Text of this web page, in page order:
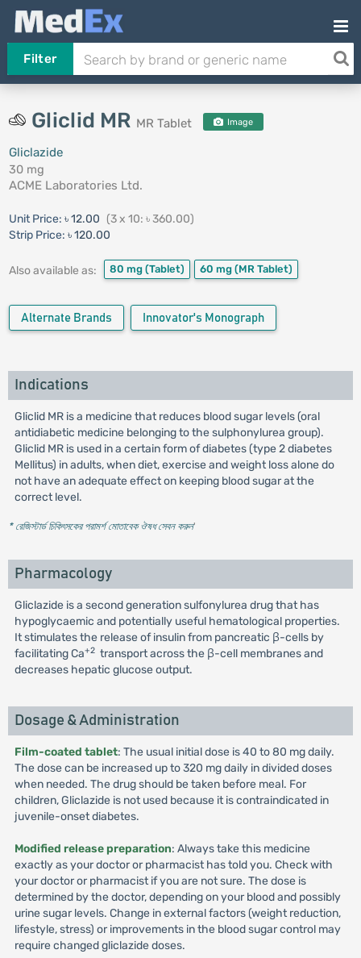
Filter
Gliclid MR MR Tablet Image
Gliclazide
30 mg
ACME Laboratories Ltd.
Unit Price: ৳ 12.00 (3 x 10: ৳ 360.00)
Strip Price: ৳ 120.00
Also available as: 80 mg (Tablet) 60 mg (MR Tablet)
Alternate Brands Innovator's Monograph
Indications
Gliclid MR is a medicine that reduces blood sugar levels (oral
antidiabetic medicine belonging to the sulphonylurea group).
Gliclid MR is used in a certain form of diabetes (type 2 diabetes
Mellitus) in adults, when diet, exercise and weight loss alone do
not have an adequate effect on keeping blood sugar at the
correct level.
* রেজিস্টার্ড চিকিৎসকের পরামর্শ মোতাবেক ঔষধ সেবন করুন'
Pharmacology
Gliclazide is a second generation sulfonylurea drug that has
hypoglycaemic and potentially useful hematological properties.
It stimulates the release of insulin from pancreatic β-cells by
facilitating Ca+2transport across the β-cell membranes and
decreases hepatic glucose output.
Dosage & Administration
Film-coated tablet: The usual initial dose is 40 to 80 mg daily.
The dose can be increased up to 320 mg daily in divided doses
when needed. The drug should be taken before meal. For
children, Gliclazide is not used because it is contraindicated in
juvenile-onset diabetes.
Modified release preparation: Always take this medicine
exactly as your doctor or pharmacist has told you. Check with
your doctor or pharmacist if you are not sure. The dose is
determined by the doctor, depending on your blood and possibly
urine sugar levels. Change in external factors (weight reduction,
lifestyle, stress) or improvements in the blood sugar control may
require changed gliclazide doses.